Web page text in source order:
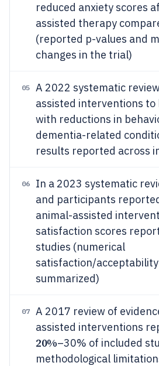
reduced anxiety scores
assisted therapy
(reported p-values and
changes in the trial)
05
A 2022 systematic
assisted interventions to
with reductions in
dementia-related
results reported across
06
In a 2023 systematic
and participants
animal-assisted
satisfaction scores
studies (numerical
satisfaction/
summarized)
07
A 2017 review of
assisted interventions
20%–30% of included
methodological